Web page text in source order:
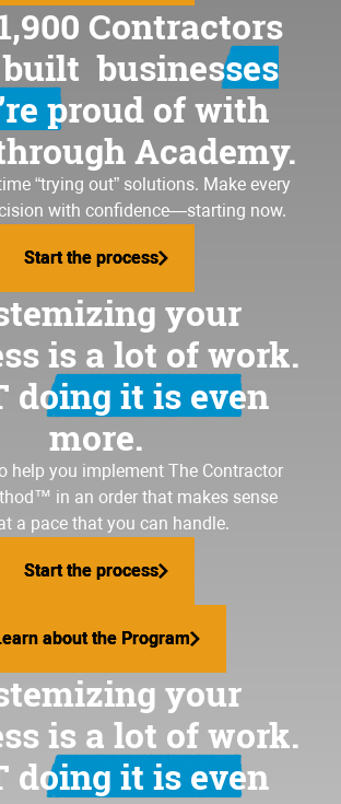
Contractors
businesses
proud ofwith
Academy.
“trying out” solutions. Make every
with confidence—starting now.
Start the process
Start the process
your
is a lot of work.
doing it is even
more.
help you implementThe Contractor
™ in an order that makes sense
a pace that you can handle.
Start the process
Start the process
about the Program
about the Program
your
is a lot of work.
doing it is even